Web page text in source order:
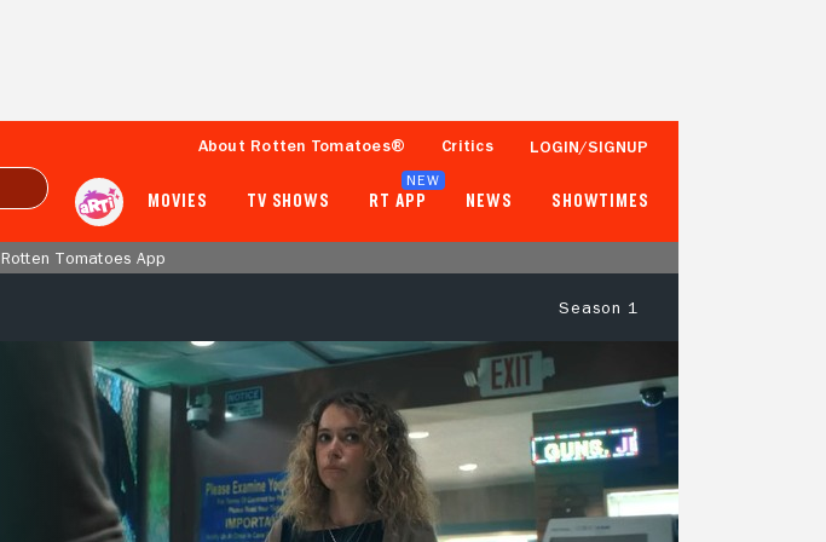
About Rotten Tomatoes® Critics LOGIN/SIGNUP
MOVIES TV SHOWS RT APP
NEW
NEWS SHOWTIMES
Rotten Tomatoes App
Season 1
93%
59 Reviews
Tomatometer
250+ Ratings
Popcornmeter